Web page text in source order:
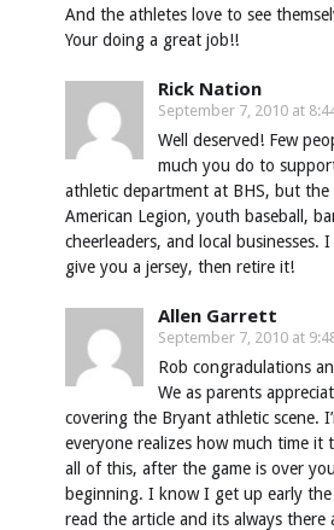
And the athletes love to see
Your doing a great job!!
Rick Nation
September 7, 2010 at
Well deserved! Few
much you do to
athletic department at BHS, but the
American Legion, youth baseball,
cheerleaders, and local businesses.
give you a jersey, then retire it!
Allen Garrett
September 7, 2010 at
Rob congradulations
We as parents
covering the Bryant athletic scene.
everyone realizes how much time it
all of this, after the game is over
beginning. I know I get up early
read the article and its always there